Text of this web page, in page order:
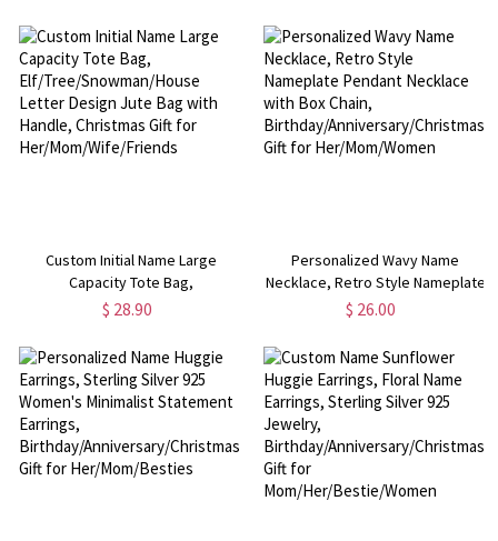
Mom/Wife/Highland Cow Lovers
Birthday/Christmas Gift for Book
Lovers/Readers
Custom Initial Name Large
Capacity Tote Bag,
Elf/Tree/Snowman/House Letter
Christmas Gift for
Her/Mom/Wife/Friends
$ 28.90
Personalized Wavy Name
Necklace, Retro Style Nameplate
Pendant Necklace with Box Chain,
Gift for Her/Mom/Women
$ 26.00